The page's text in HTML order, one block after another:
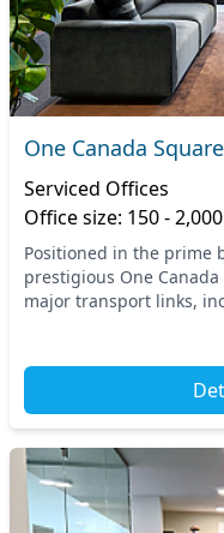
One Canada
Serviced Offices
Office size: 150 -
Positioned in the prime
prestigious One
major transport links,